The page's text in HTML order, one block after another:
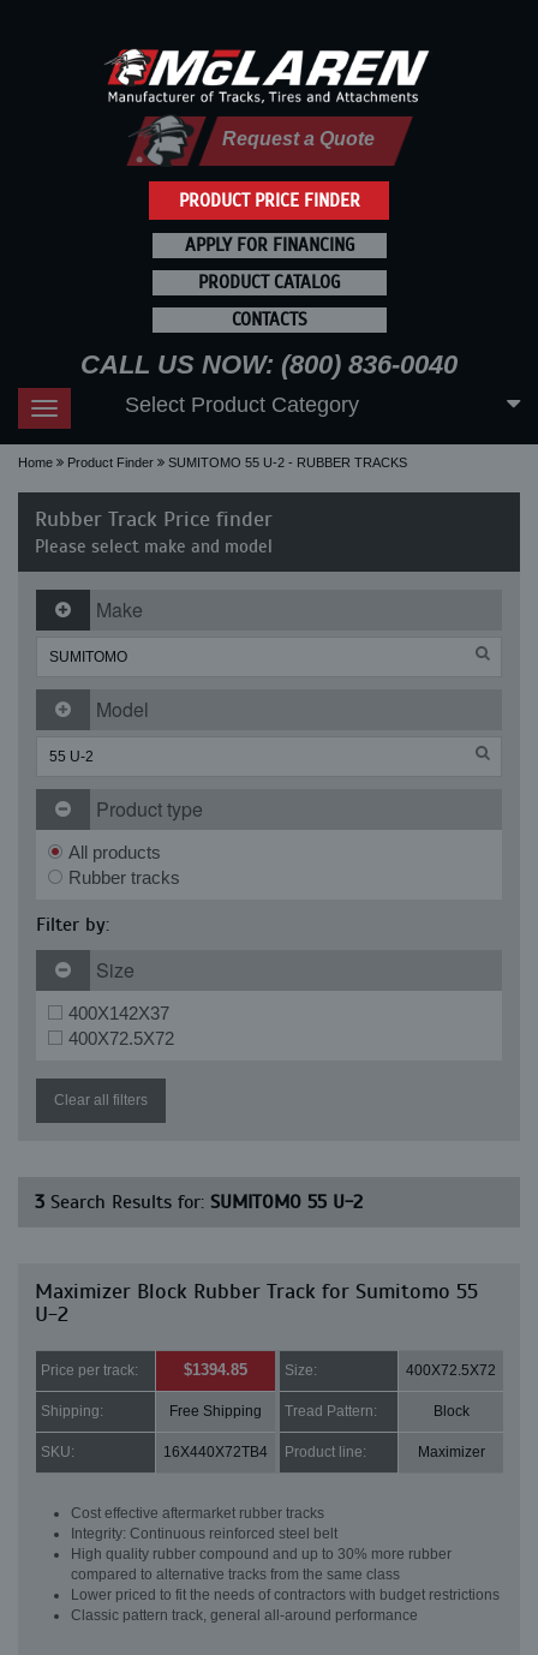
PRODUCT PRICE FINDER
Request a Quote
APPLY FOR FINANCING
PRODUCT CATALOG
CONTACTS
CALL US NOW: (800) 836-0040
Toggle
navigation
Select Product Category
Home Product Finder SUMITOMO 55 U-2 - RUBBER TRACKS
Rubber Track Price finder
Please select make and model
Make
Model
Product type
All products
Rubber tracks
Filter by:
Size
400X142X37
400X72.5X72
Clear all filters
3 Search Results for: SUMITOMO 55 U-2
Maximizer Block Rubber Track for Sumitomo 55
U-2
Price per track: $1394.85 Size: 400X72.5X72
Shipping: Free Shipping Tread Pattern: Block
SKU: 16X440X72TB4 Product line: Maximizer
Cost effective aftermarket rubber tracks
Integrity: Continuous reinforced steel belt
High quality rubber compound and up to 30% more rubber
compared to alternative tracks from the same class
Lower priced to fit the needs of contractors with budget restrictions
Classic pattern track, general all-around performance